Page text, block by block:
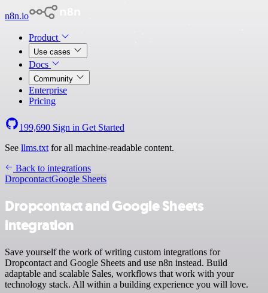
n8n.io
Product
Use cases
Docs
Community
Enterprise
Pricing
199,690 Sign in Get Started
See llms.txt for all machine-readable content.
Back to integrations
DropcontactGoogle Sheets
Dropcontact and Google Sheets
integration
Save yourself the work of writing custom integrations for
Dropcontact and Google Sheets and use n8n instead. Build
adaptable and scalable Sales, workflows that work with your
technology stack. All within a building experience you will love.